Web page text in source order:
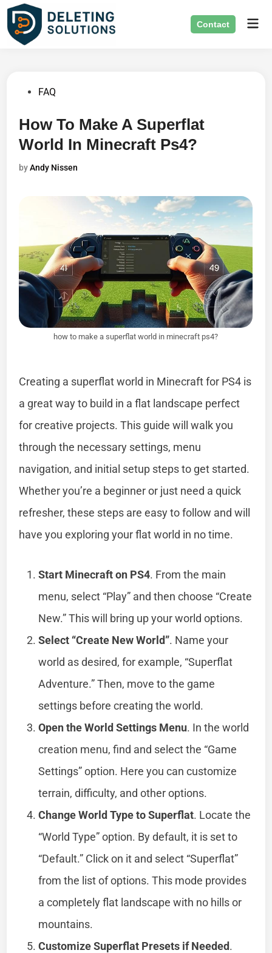
Skip
content
Contact
PostedFAQ
How To Make A Superflat
World In Minecraft Ps4?
byAndy Nissen
how to make a superflat world in minecraft ps4?
Creating a superflat world in Minecraft for PS4 is
a great way to build in a flat landscape perfect
for creative projects. This guide will walk you
through the necessary settings, menu
navigation, and initial setup steps to get started.
Whether you’re a beginner or just need a quick
refresher, these steps are easy to follow and will
have you exploring your flat world in no time.
Start Minecraft on PS4. From the main
menu, select “Play” and then choose “Create
New.” This will bring up your world options.
Select “Create New World”. Name your
world as desired, for example, “Superflat
Adventure.” Then, move to the game
settings before creating the world.
Open the World Settings Menu. In the world
creation menu, find and select the “Game
Settings” option. Here you can customize
terrain, difficulty, and other options.
Change World Type to Superflat. Locate the
“World Type” option. By default, it is set to
“Default.” Click on it and select “Superflat”
from the list of options. This mode provides
a completely flat landscape with no hills or
mountains.
Customize Superflat Presets if Needed.